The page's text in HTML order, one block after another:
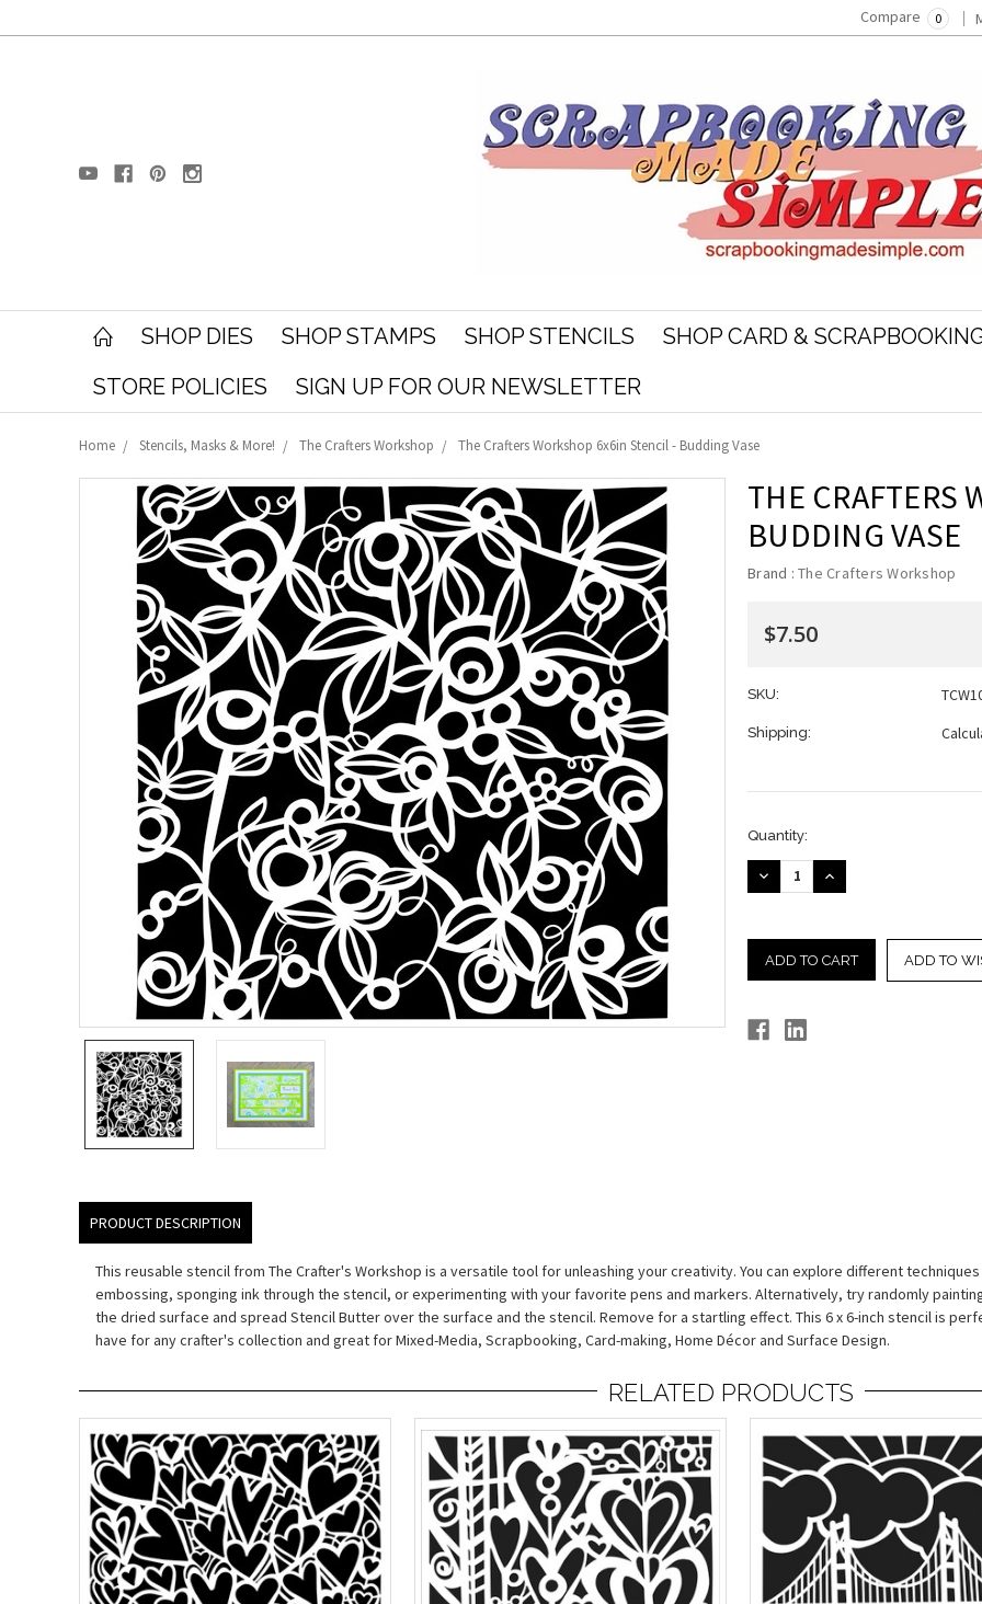
Compare 0
SHOP DIES SHOP STAMPS SHOP STENCILS SHOP CARD &
STORE POLICIES
SIGN UP FOR OUR NEWSLETTER
Home Stencils, Masks & More! The Crafters Workshop The Crafters Workshop 6x6in Stencil - Budding Vase
THE CRAFTERS
BUDDING VASE
Brand : The Crafters Workshop
$7.50
SKU:
Shipping:
Current
Stock:
Quantity:
DECREASE
QUANTITY:
INCREASE
QUANTITY:
ADD TO
PRODUCT DESCRIPTION
This reusable stencil from The Crafter's Workshop is a versatile tool for unleashing your creativity. You can explore different
embossing, sponging ink through the stencil, or experimenting with your favorite pens and markers. Alternatively, try randomly
the dried surface and spread Stencil Butter over the surface and the stencil. Remove for a startling effect. This 6 x 6-inch stencil is
have for any crafter's collection and great for Mixed-Media, Scrapbooking, Card-making, Home Décor and Surface Design.
RELATED PRODUCTS